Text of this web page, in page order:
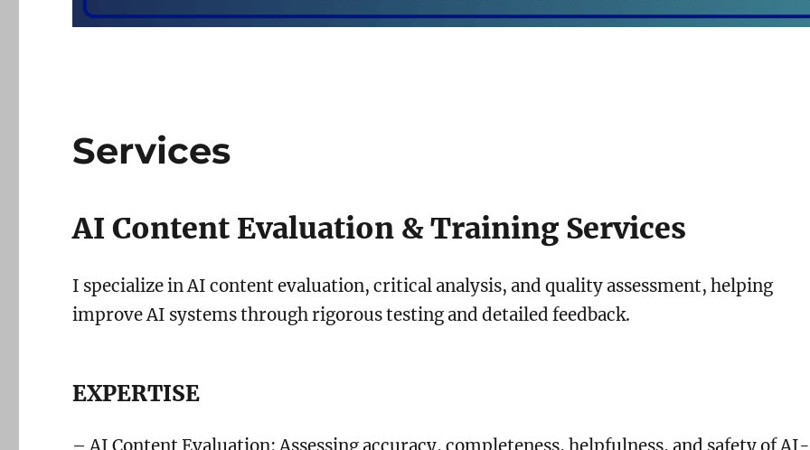
Services
AI Content Evaluation & Training Services
I specialize in AI content evaluation, critical analysis, and quality assessment, helping
improve AI systems through rigorous testing and detailed feedback.
EXPERTISE